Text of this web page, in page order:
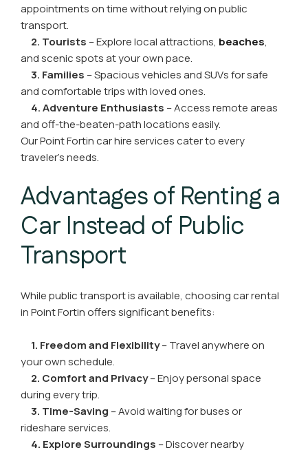
appointments on time without relying on public
transport.
2. Tourists – Explore local attractions, beaches,
and scenic spots at your own pace.
3. Families – Spacious vehicles and SUVs for safe
and comfortable trips with loved ones.
4. Adventure Enthusiasts – Access remote areas
and off-the-beaten-path locations easily.
Our Point Fortin car hire services cater to every
traveler’s needs.
Advantages of Renting a
Car Instead of Public
Transport
While public transport is available, choosing car rental
in Point Fortin offers significant benefits:
1. Freedom and Flexibility– Travel anywhere on
your own schedule.
2. Comfort and Privacy– Enjoy personal space
during every trip.
3. Time-Saving – Avoid waiting for buses or
rideshare services.
4. Explore Surroundings – Discover nearby